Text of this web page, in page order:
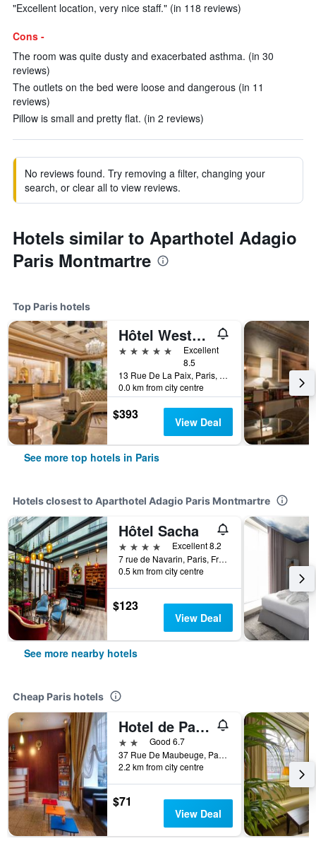
"Excellent location, very nice staff." (in 118 reviews)
Cons -
The room was quite dusty and exacerbated asthma. (in 30
reviews)
The outlets on the bed were loose and dangerous (in 11
reviews)
Pillow is small and pretty flat. (in 2 reviews)
No reviews found. Try removing a filter, changing your
search, or clear all to view reviews.
Hotels similar to Aparthotel Adagio
Paris Montmartre
Top Paris hotels
Hôtel Westminster
5 stars
Excellent
8.5
13 Rue De La Paix, Paris, France
0.0 km from city centre
$393 View Deal
See more top hotels in Paris
Hotels closest to Aparthotel Adagio Paris Montmartre
Hôtel Sacha
4 stars
Excellent 8.2
7 rue de Navarin, Paris, France
0.5 km from city centre
$123
View Deal
See more nearby hotels
Cheap Paris hotels
Hotel de Paris Opéra
2 starsGood 6.7
37 Rue De Maubeuge, Paris, France
2.2 km from city centre
$71
View Deal